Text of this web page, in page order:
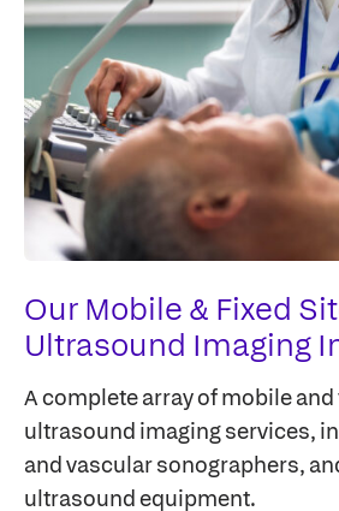
Our Mobile & Fixed
Ultrasound Imaging
A complete array of mobile
ultrasound imaging services,
and vascular sonographers,
ultrasound equipment.